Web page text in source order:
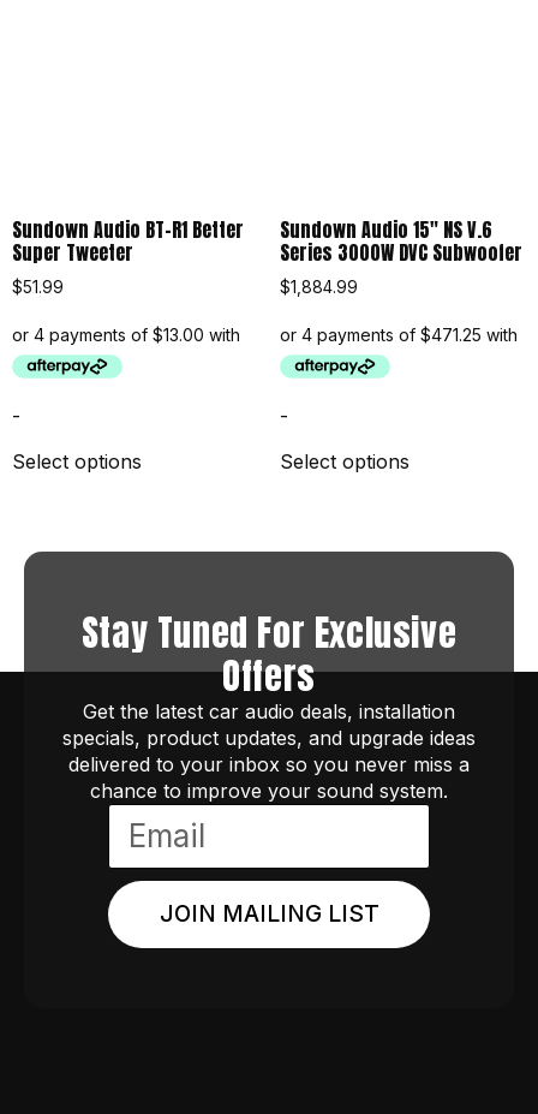
Sundown Audio BT-R1 Better
Super Tweeter
$51.99
-
Select options
Sundown Audio 15″ NS V.6
Series 3000W DVC Subwoofer
$1,884.99
-
Select options
Stay Tuned For Exclusive
Offers
Get the latest car audio deals, installation
specials, product updates, and upgrade ideas
delivered to your inbox so you never miss a
chance to improve your sound system.
JOIN MAILING LIST